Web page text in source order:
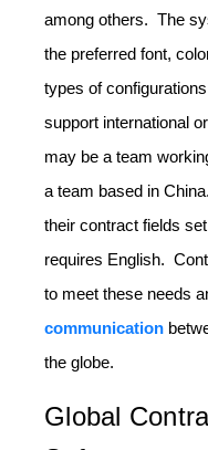
among others. The
the preferred font,
types of
support international
may be a team
a team based in
their contract fields
requires English.
to meet these needs
communication
the globe.
Global